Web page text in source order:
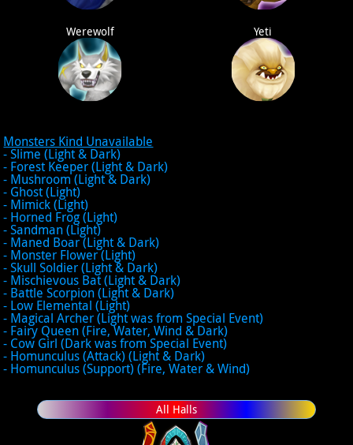
Werewolf Yeti
Monsters Kind Unavailable
- Slime (Light & Dark)
- Forest Keeper (Light & Dark)
- Mushroom (Light & Dark)
- Ghost (Light)
- Mimick (Light)
- Horned Frog (Light)
- Sandman (Light)
- Maned Boar (Light & Dark)
- Monster Flower (Light)
- Skull Soldier (Light & Dark)
- Mischievous Bat (Light & Dark)
- Battle Scorpion (Light & Dark)
- Low Elemental (Light)
- Magical Archer (Light was from Special Event)
- Fairy Queen (Fire, Water, Wind & Dark)
- Cow Girl (Dark was from Special Event)
- Homunculus (Attack) (Light & Dark)
- Homunculus (Support) (Fire, Water & Wind)
All Halls